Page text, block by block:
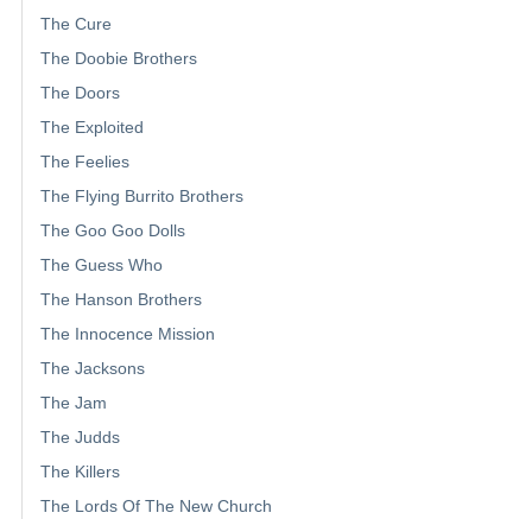
The Cure
The Doobie Brothers
The Doors
The Exploited
The Feelies
The Flying Burrito Brothers
The Goo Goo Dolls
The Guess Who
The Hanson Brothers
The Innocence Mission
The Jacksons
The Jam
The Judds
The Killers
The Lords Of The New Church